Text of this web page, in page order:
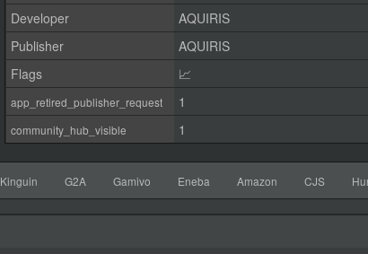
Developer
AQUIRIS
Publisher
AQUIRIS
Flags
📈
app_retired_publisher_request 1
community_hub_visible 1
Kinguin G2A Gamivo Eneba Amazon CJS